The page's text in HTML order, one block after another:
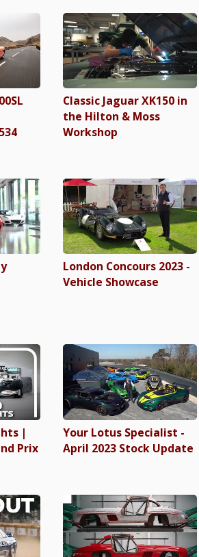
Classic Jaguar XK150 in
the Hilton & Moss
Workshop
London Concours 2023 -
Vehicle Showcase
|
Prix
Your Lotus Specialist -
April 2023 Stock Update